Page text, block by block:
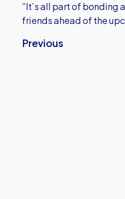
“It’s all part of bonding
friends ahead of the
Previous